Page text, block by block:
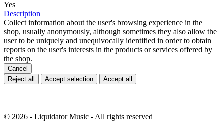
Yes
Description
Collect information about the user's browsing experience in the
shop, usually anonymously, although sometimes they also allow the
user to be uniquely and unequivocally identified in order to obtain
reports on the user's interests in the products or services offered by
the shop.
Cancel
Reject all
Accept selection Accept all
© 2026 - Liquidator Music - All rights reserved